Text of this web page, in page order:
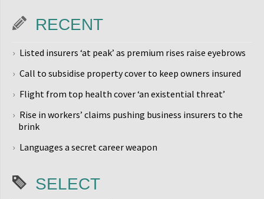
RECENT
Listed insurers ‘at peak’ as premium rises raise eyebrows
Call to subsidise property cover to keep owners insured
Flight from top health cover ‘an existential threat’
Rise in workers’ claims pushing business insurers to the
brink
Languages a secret career weapon
SELECT